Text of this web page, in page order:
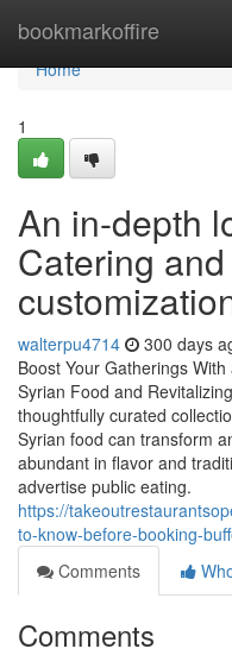
bookmarkoffire
Home
Home
1
An in-depth
Catering
walterpu4714 300 days
Boost Your Gatherings
Syrian Food and
thoughtfully curated
Syrian food can transform
abundant in flavor and
advertise public eating.
https://
to-know-before-booking-
Comments
Comments